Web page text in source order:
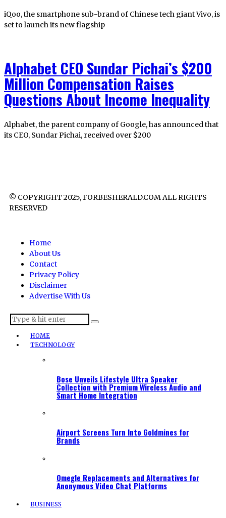
iQoo, the smartphone sub-brand of Chinese tech giant Vivo, is
set to launch its new flagship
Alphabet CEO Sundar Pichai’s $200
Million Compensation Raises
Questions About Income Inequality
Alphabet, the parent company of Google, has announced that
its CEO, Sundar Pichai, received over $200
© COPYRIGHT 2025, FORBESHERALD.COM ALL RIGHTS
RESERVED
Home
About Us
Contact
Privacy Policy
Disclaimer
Advertise With Us
HOME
TECHNOLOGY
Bose Unveils Lifestyle Ultra Speaker
Collection with Premium Wireless Audio and
Smart Home Integration
Airport Screens Turn Into Goldmines for
Brands
Omegle Replacements and Alternatives for
Anonymous Video Chat Platforms
BUSINESS